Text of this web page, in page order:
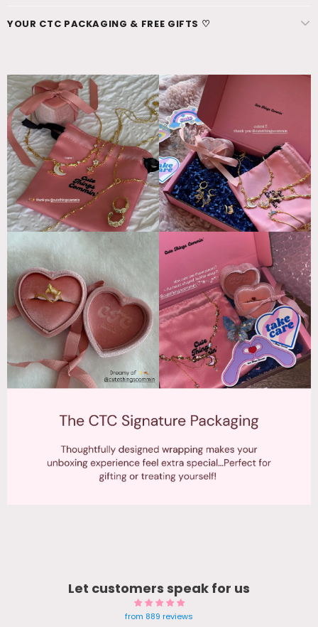
YOUR CTC PACKAGING & FREE GIFTS ♡
Let customers speak for us
from 889 reviews